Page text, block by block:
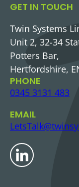
GET IN TOUCH
Twin Systems
Unit 2, 32-34
Potters Bar,
Hertfordshire,
PHONE
0345 3131 483
EMAIL
LinkedIn